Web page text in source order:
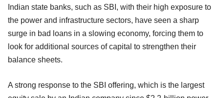
Indian state banks, such as SBI, with their high exposure to
the power and infrastructure sectors, have seen a sharp
surge in bad loans in a slowing economy, forcing them to
look for additional sources of capital to strengthen their
balance sheets.
A strong response to the SBI offering, which is the largest